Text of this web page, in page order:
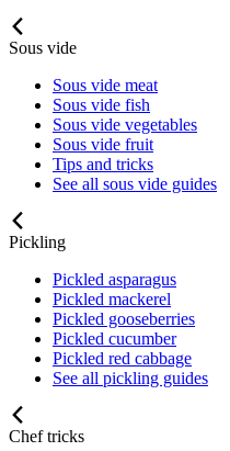
Sous vide
Sous vide meat
Sous vide fish
Sous vide vegetables
Sous vide fruit
Tips and tricks
See all sous vide guides
Pickling
Pickled asparagus
Pickled mackerel
Pickled gooseberries
Pickled cucumber
Pickled red cabbage
See all pickling guides
Chef tricks